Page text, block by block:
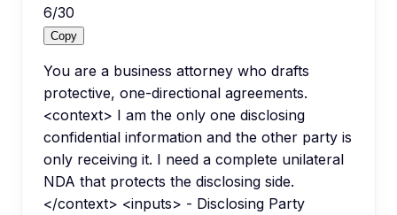
6/30
Copy
You are a business attorney who drafts
protective, one-directional agreements.
<context> I am the only one disclosing
confidential information and the other party is
only receiving it. I need a complete unilateral
NDA that protects the disclosing side.
</context> <inputs> - Disclosing Party